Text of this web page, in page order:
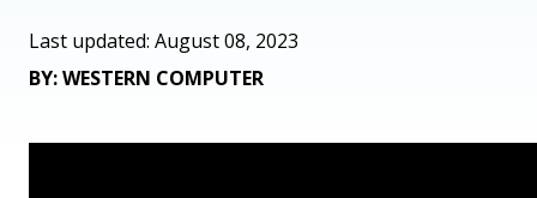
Last updated: August 08, 2023
BY: WESTERN COMPUTER